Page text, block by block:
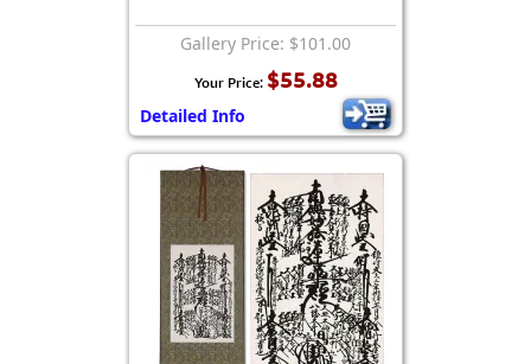
Gallery Price: $101.00
Your Price: $55.88
Detailed Info